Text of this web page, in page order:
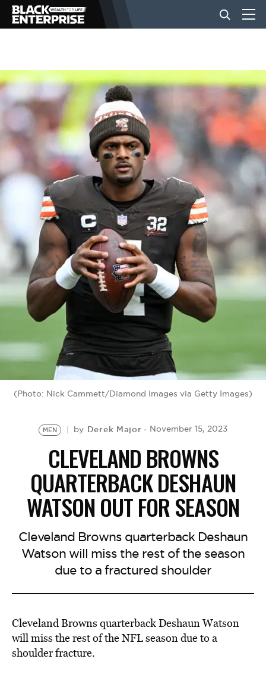
BUSINESS
NEWS
LIFESTYLE
EVENTS
VIDEOS
BE EXTRAS
(Photo: Nick Cammett/Diamond Images via Getty Images)
MEN by Derek Major November 15, 2023
CLEVELAND BROWNS
QUARTERBACK DESHAUN
WATSON OUT FOR SEASON
Cleveland Browns quarterback Deshaun
Watson will miss the rest of the season
due to a fractured shoulder
Cleveland Browns quarterback Deshaun Watson
will miss the rest of the NFL season due to a
shoulder fracture.